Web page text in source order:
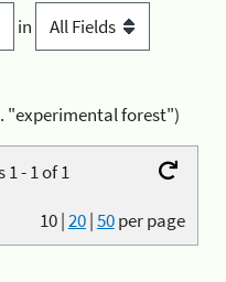
in
"experimental forest")
- 1 of 1
10|20|50per page